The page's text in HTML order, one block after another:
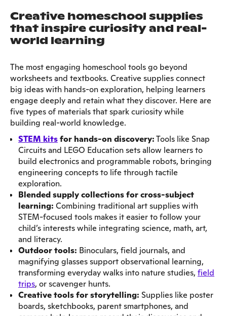
Creative homeschool supplies
that inspire curiosity and real-
world learning
The most engaging homeschool tools go beyond
worksheets and textbooks. Creative supplies connect
big ideas with hands-on exploration, helping learners
engage deeply and retain what they discover. Here are
five types of materials that spark curiosity while
building real-world knowledge.
STEM kitsfor hands-on discovery:Tools like Snap
Circuits and LEGO Education sets allow learners to
build electronics and programmable robots, bringing
engineering concepts to life through tactile
exploration.
Blended supply collections for cross-subject
learning: Combining traditional art supplies with
STEM-focused tools makes it easier to follow your
child’s interests while integrating science, math, art,
and literacy.
Outdoor tools: Binoculars, field journals, and
magnifying glasses support observational learning,
transforming everyday walks into nature studies, field
trips, or scavenger hunts.
Creative tools for storytelling: Supplies like poster
boards, sketchbooks, parent smartphones, and